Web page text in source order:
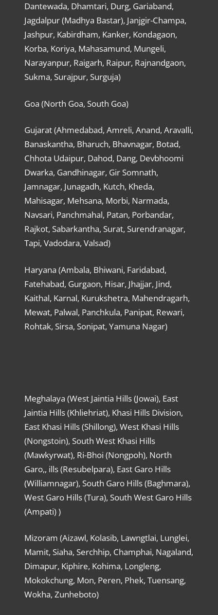
Dantewada, Dhamtari, Durg, Gariaband,
Jagdalpur (Madhya Bastar), Janjgir-Champa,
Jashpur, Kabirdham, Kanker, Kondagaon,
Korba, Koriya, Mahasamund, Mungeli,
Narayanpur, Raigarh, Raipur, Rajnandgaon,
Sukma, Surajpur, Surguja)
Goa (North Goa, South Goa)
Gujarat (Ahmedabad, Amreli, Anand, Aravalli,
Banaskantha, Bharuch, Bhavnagar, Botad,
Chhota Udaipur, Dahod, Dang, Devbhoomi
Dwarka, Gandhinagar, Gir Somnath,
Jamnagar, Junagadh, Kutch, Kheda,
Mahisagar, Mehsana, Morbi, Narmada,
Navsari, Panchmahal, Patan, Porbandar,
Rajkot, Sabarkantha, Surat, Surendranagar,
Tapi, Vadodara, Valsad)
Haryana (Ambala, Bhiwani, Faridabad,
Fatehabad, Gurgaon, Hisar, Jhajjar, Jind,
Kaithal, Karnal, Kurukshetra, Mahendragarh,
Mewat, Palwal, Panchkula, Panipat, Rewari,
Rohtak, Sirsa, Sonipat, Yamuna Nagar)
Meghalaya (West Jaintia Hills (Jowai), East
Jaintia Hills (Khliehriat), Khasi Hills Division,
East Khasi Hills (Shillong), West Khasi Hills
(Nongstoin), South West Khasi Hills
(Mawkyrwat), Ri-Bhoi (Nongpoh), North
Garo,, ills (Resubelpara), East Garo Hills
(Williamnagar), South Garo Hills (Baghmara),
West Garo Hills (Tura), South West Garo Hills
(Ampati) )
Mizoram (Aizawl, Kolasib, Lawngtlai, Lunglei,
Mamit, Siaha, Serchhip, Champhai, Nagaland,
Dimapur, Kiphire, Kohima, Longleng,
Mokokchung, Mon, Peren, Phek, Tuensang,
Wokha, Zunheboto)